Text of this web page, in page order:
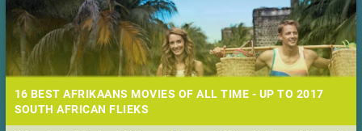
16 BEST AFRIKAANS MOVIES OF ALL TIME - UP TO 2017
SOUTH AFRICAN FLIEKS